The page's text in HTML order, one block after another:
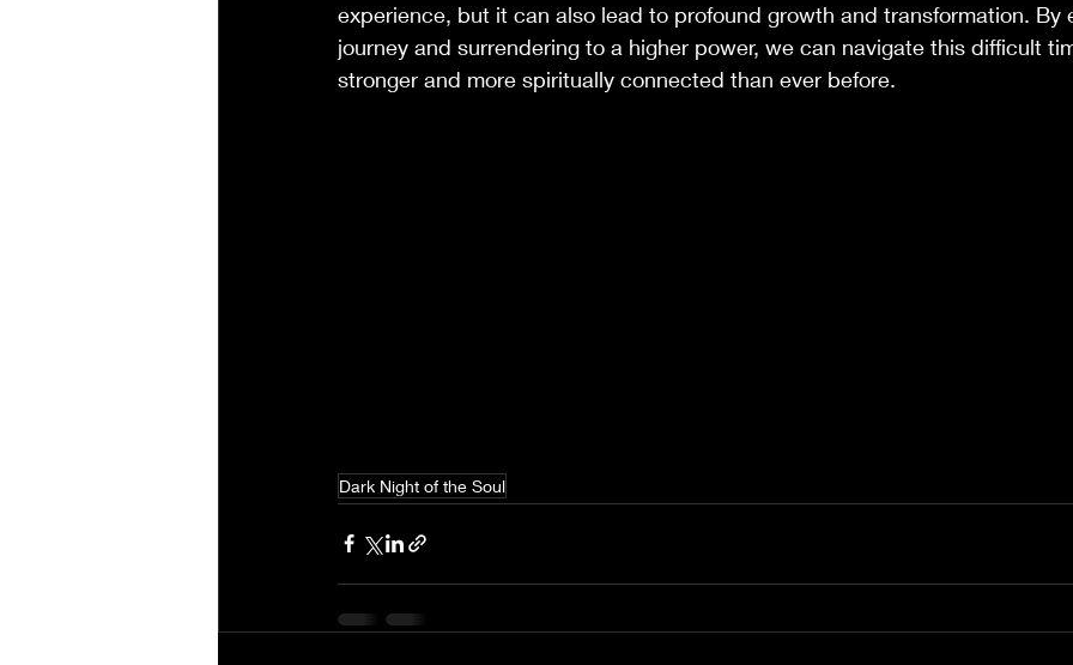
experience, but it can also lead to profound growth and transformation. By
journey and surrendering to a higher power, we can navigate this difficult
stronger and more spiritually connected than ever before.
Dark Night of the Soul